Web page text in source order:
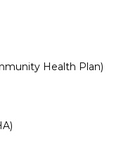
Health Plan)